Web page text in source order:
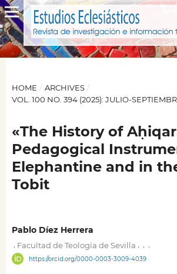
HOME / ARCHIVES /
VOL. 100 NO. 394 (2025): JULIO-
«The History of
Pedagogical
Elephantine and in
Tobit
Pablo Díez Herrera
Facultad de Teología de Sevilla
https://orcid.org/0000-0003-3009-4039